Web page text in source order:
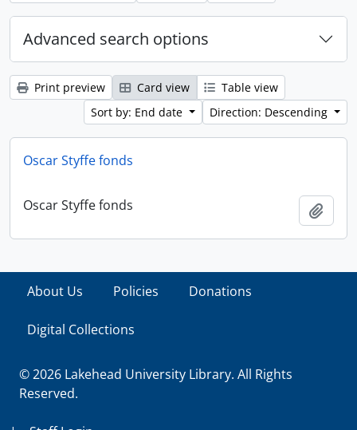
Advanced search options
Print preview Card view
Table view
Sort by: End date
Direction: Descending
Oscar Styffe fonds
Oscar Styffe fonds
About Us Policies Donations
Digital Collections
© 2026 Lakehead University Library. All Rights
Reserved.